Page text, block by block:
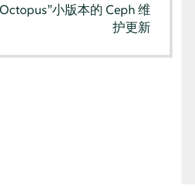
小版本的 Ceph 维
护更新